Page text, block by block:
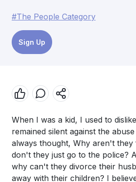
#The People Category
Sign Up
When I was a kid, I used to
remained silent against the
always thought, Why aren't they
don't they just go to the police?
why can't they divorce their
away with their children? I